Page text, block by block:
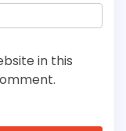
in this